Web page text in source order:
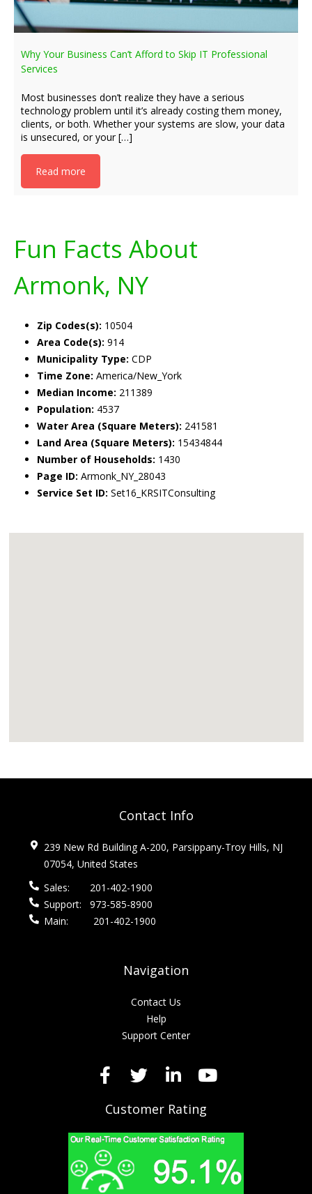
Why Your Business Can’t Afford to Skip IT Professional
Services
Most businesses don’t realize they have a serious
technology problem until it’s already costing them money,
clients, or both. Whether your systems are slow, your data
is unsecured, or your […]
Read more
Fun Facts About
Armonk, NY
Zip Codes(s): 10504
Area Code(s): 914
Municipality Type: CDP
Time Zone: America/New_York
Median Income: 211389
Population: 4537
Water Area (Square Meters): 241581
Land Area (Square Meters): 15434844
Number of Households: 1430
Page ID: Armonk_NY_28043
Service Set ID: Set16_KRSITConsulting
Contact Info
239 New Rd Building A-200, Parsippany-Troy Hills, NJ
07054, United States
Sales:
201-402-1900
Support:
973-585-8900
Main:
201-402-1900
Navigation
Contact Us
Help
Support Center
Customer Rating